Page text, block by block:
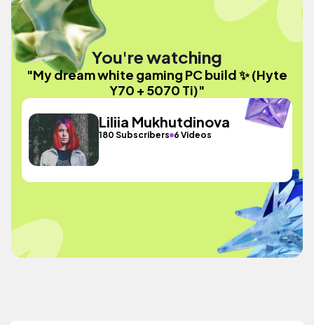
You're watching
"My dream white gaming PC build ✨ (Hyte
Y70 + 5070 Ti)"
Liliia Mukhutdinova
180 Subscribers 6 Videos